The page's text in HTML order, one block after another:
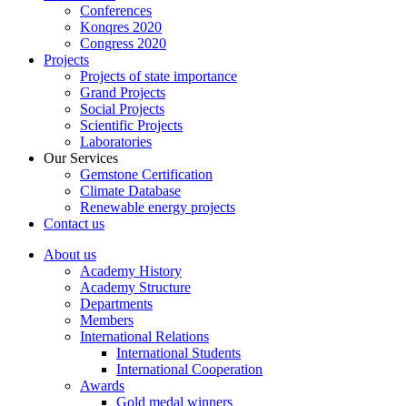
Conferences
Konqres 2020
Congress 2020
Projects
Projects of state importance
Grand Projects
Social Projects
Scientific Projects
Laboratories
Our Services
Gemstone Certification
Climate Database
Renewable energy projects
Contact us
About us
Academy History
Academy Structure
Departments
Members
International Relations
International Students
International Cooperation
Awards
Gold medal winners